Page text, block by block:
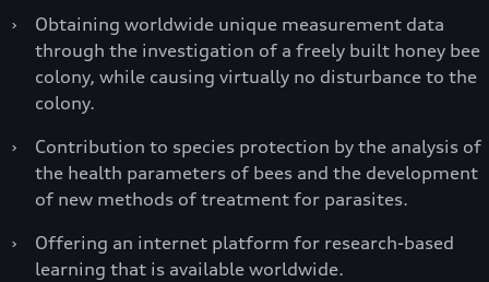
›
Obtaining worldwide unique measurement data
through the investigation of a freely built honey bee
colony, while causing virtually no disturbance to the
colony.
›
Contribution to species protection by the analysis of
the health parameters of bees and the development
of new methods of treatment for parasites.
›
Offering an internet platform for research-based
learning that is available worldwide.